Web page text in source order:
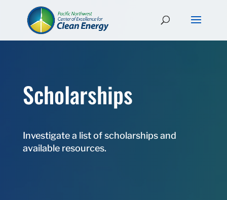
Scholarships
Investigate a list of scholarships and
available resources.